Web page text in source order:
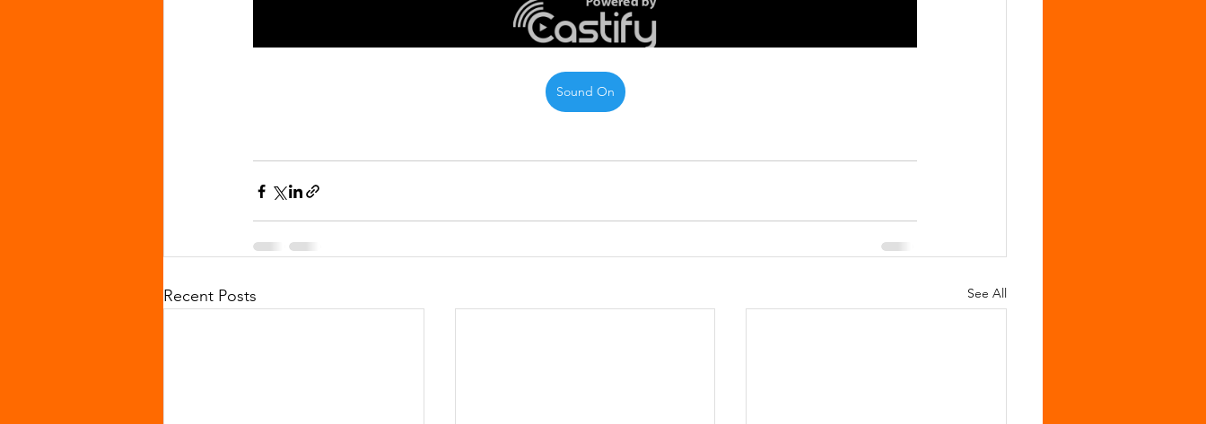
Sound On
Recent Posts See All